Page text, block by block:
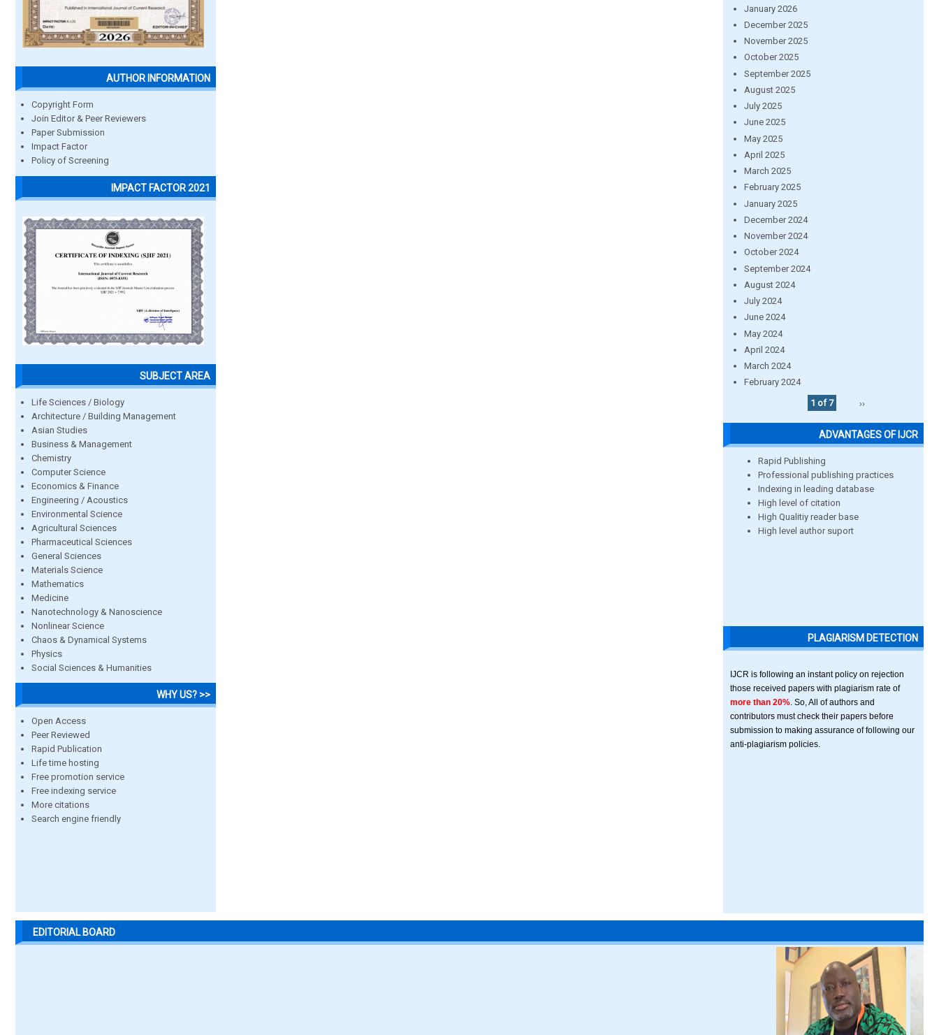
AUTHOR INFORMATION
Copyright Form
Join Editor & Peer Reviewers
Paper Submission
Impact Factor
Policy of Screening
IMPACT FACTOR 2021
SUBJECT AREA
Life Sciences / Biology
Architecture / Building Management
Asian Studies
Business & Management
Chemistry
Computer Science
Economics & Finance
Engineering / Acoustics
Environmental Science
Agricultural Sciences
Pharmaceutical Sciences
General Sciences
Materials Science
Mathematics
Medicine
Nanotechnology & Nanoscience
Nonlinear Science
Chaos & Dynamical Systems
Physics
Social Sciences & Humanities
WHY US? >>
Open Access
Peer Reviewed
Rapid Publication
Life time hosting
Free promotion service
Free indexing service
More citations
Search engine friendly
January 2026
December 2025
November 2025
October 2025
September 2025
August 2025
July 2025
June 2025
May 2025
April 2025
March 2025
February 2025
January 2025
December 2024
November 2024
October 2024
September 2024
August 2024
July 2024
June 2024
May 2024
April 2024
March 2024
February 2024
1 of 7
››
ADVANTAGES OF IJCR
Rapid Publishing
Professional publishing practices
Indexing in leading database
High level of citation
High Qualitiy reader base
High level author suport
PLAGIARISM DETECTION
IJCR is following an instant policy on rejection
those received papers with plagiarism rate of
more than 20% . So, All of authors and
contributors must check their papers before
submission to making assurance of following our
anti-plagiarism policies.
EDITORIAL BOARD